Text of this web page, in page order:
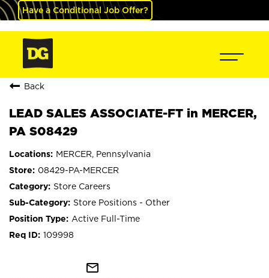
Have a Conditional Job Offer?
Back
LEAD SALES ASSOCIATE-FT in MERCER,
PA S08429
MERCER, Pennsylvania
08429-PA-MERCER
Store Careers
Store Positions - Other
Active Full-Time
109998
mail_outline